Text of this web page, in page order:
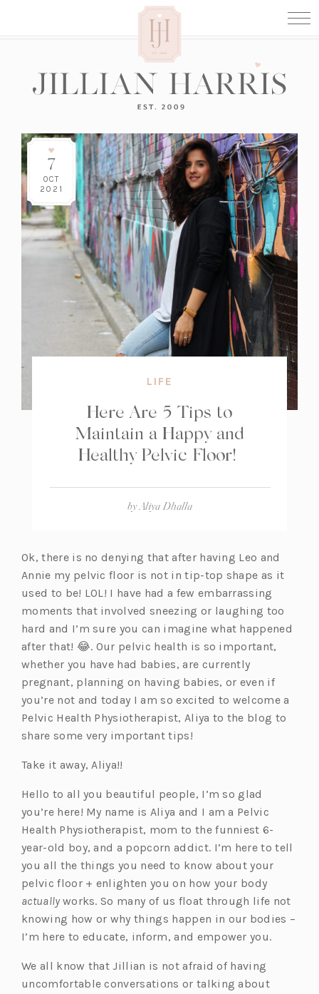
7
OCT
2021
LIFE
Here Are 5 Tips to
Maintain a Happy and
Healthy Pelvic Floor!
byAliya Dhalla
Ok, there is no denying that after having Leo and
Annie my pelvic floor is not in tip-top shape as it
used to be! LOL! I have had a few embarrassing
moments that involved sneezing or laughing too
hard and I’m sure you can imagine what happened
after that! 😂. Our pelvic health is so important,
whether you have had babies, are currently
pregnant, planning on having babies, or even if
you’re not and today I am so excited to welcome a
Pelvic Health Physiotherapist, Aliya to the blog to
share some very important tips!
Take it away, Aliya!!
Hello to all you beautiful people, I’m so glad
you’re here! My name is Aliya and I am a Pelvic
Health Physiotherapist, mom to the funniest 6-
year-old boy, and a popcorn addict. I’m here to tell
you all the things you need to know about your
pelvic floor + enlighten you on how your body
actually works. So many of us float through life not
knowing how or why things happen in our bodies –
I’m here to educate, inform, and empower you.
We all know that Jillian is not afraid of having
uncomfortable conversations or talking about